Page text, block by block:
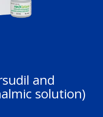
and
solution)